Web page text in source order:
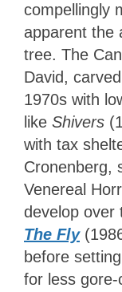
compellingly
apparent the
tree. The
David,
1970s with
like Shivers
with tax
Cronenberg,
Venereal
develop over
The Fly
before
for less